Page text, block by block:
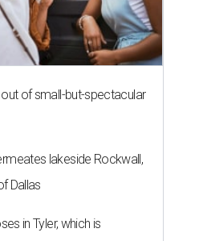
of small-but-spectacular
lakeside Rockwall,
Dallas
in Tyler, which is